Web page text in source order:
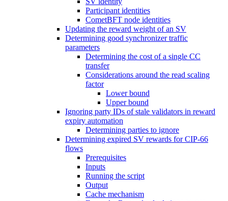
Participant identities
CometBFT node identities
Updating the reward weight of an SV
Determining good synchronizer traffic
parameters
Determining the cost of a single CC
transfer
Considerations around the read scaling
factor
Lower bound
Upper bound
Ignoring party IDs of stale validators in reward
expiry automation
Determining parties to ignore
Determining expired SV rewards for CIP-66
flows
Prerequisites
Inputs
Running the script
Output
Cache mechanism